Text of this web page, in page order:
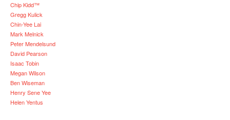
Chip Kidd™
Gregg Kulick
Chin-Yee Lai
Mark Melnick
Peter Mendelsund
David Pearson
Isaac Tobin
Megan Wilson
Ben Wiseman
Henry Sene Yee
Helen Yentus